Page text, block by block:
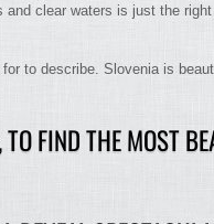
clear waters is just the
to describe. Slovenia is
FIND THE MOST